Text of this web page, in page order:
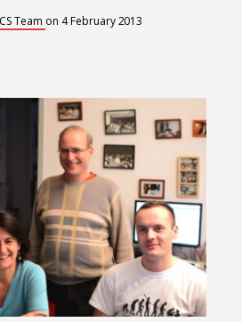
information
Team on 4 February 2013